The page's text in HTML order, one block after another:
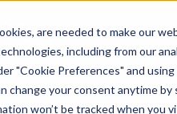
are needed to make our
including from our
"Cookie Preferences" and
change your consent anytime
won’t be tracked when you